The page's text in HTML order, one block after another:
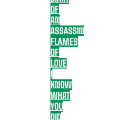
OF
AN
ASSASSIN
FLAMES
OF
LOVE
I
KNOW
WHAT
YOU
DID